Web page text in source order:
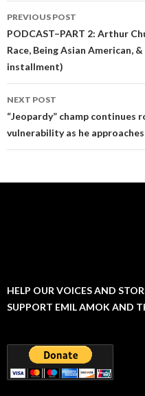
Post
navigation
PREVIOUS POST
PODCAST–PART 2: Arthur
Race, Being Asian American,
installment)
NEXT POST
“Jeopardy” champ continues
vulnerability as he
HELP OUR VOICES AND
SUPPORT EMIL AMOK AND